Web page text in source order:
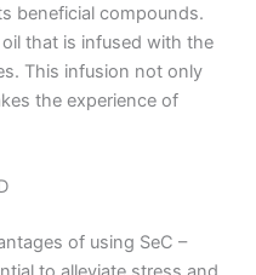
beneficial compounds.
that is infused with the
This infusion not only
the experience of
of using SeC –